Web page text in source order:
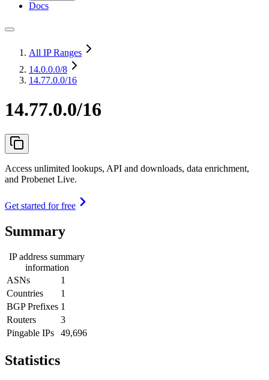
Docs
All IP Ranges
14.0.0.0/8
14.77.0.0/16
14.77.0.0/16
Access unlimited lookups, API and downloads, data enrichment,
and Probenet Live.
Get started for free
Summary
IP address summary
information
ASNs
1
Countries
1
BGP Prefixes 1
Routers
3
Pingable IPs
49,696
Statistics